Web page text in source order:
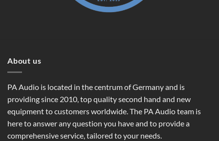
About us
PA Audio is located in the centrum of Germany and is
providing since 2010, top quality second hand and new
equipment to customers worldwide. The PA Audio team is
here to answer any question you have and to provide a
comprehensive service, tailored to your needs.